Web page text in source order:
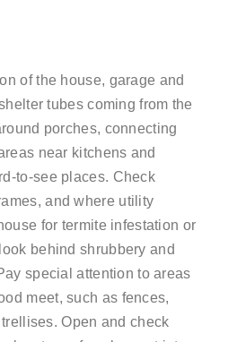
of the house, garage and
tubes coming from the
porches, connecting
near kitchens and
to-see places. Check
and where utility
for termite infestation or
behind shrubbery and
special attention to areas
meet, such as fences,
Open and check